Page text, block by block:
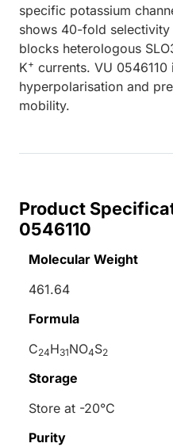
specific potassium
shows 40-fold selectivity
blocks heterologous
K+ currents. VU 0546110
hyperpolarisation and
mobility.
Product
0546110
Molecular Weight
461.64
Formula
C24H31NO4S2
Storage
Store at -20°C
Purity